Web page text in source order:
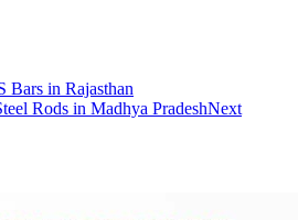
Bars in Rajasthan
Rods in Madhya PradeshNext